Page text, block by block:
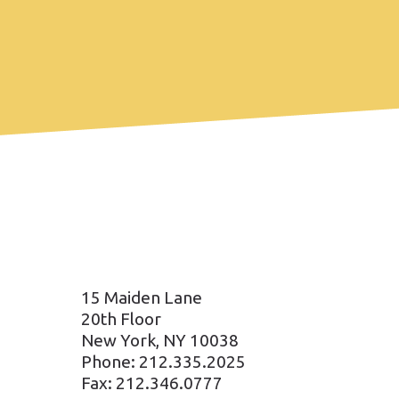
15 Maiden Lane
20th Floor
New York, NY 10038
Phone: 212.335.2025
Fax: 212.346.0777